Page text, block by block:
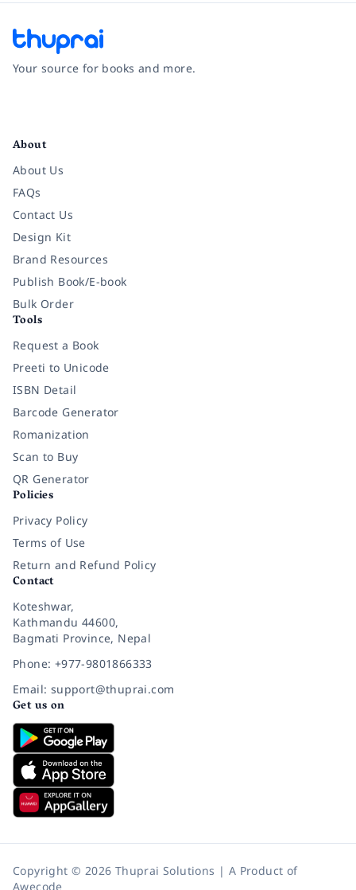
Your source for books and more.
About
About Us
FAQs
Contact Us
Design Kit
Brand Resources
Publish Book/E-book
Bulk Order
Tools
Request a Book
Preeti to Unicode
ISBN Detail
Barcode Generator
Romanization
Scan to Buy
QR Generator
Policies
Privacy Policy
Terms of Use
Return and Refund Policy
Contact
Koteshwar,
Kathmandu 44600,
Bagmati Province, Nepal
Phone: +977-9801866333
Email: support@thuprai.com
Get us on
Copyright © 2026 Thuprai Solutions | A Product of
Awecode